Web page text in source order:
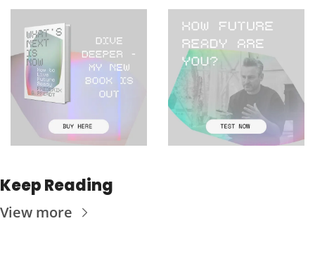
Keep Reading
View more